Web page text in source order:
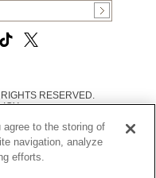
RESERVED.
SUPPLY CHAINS ACT
agree to the storing of
navigation, analyze
efforts.